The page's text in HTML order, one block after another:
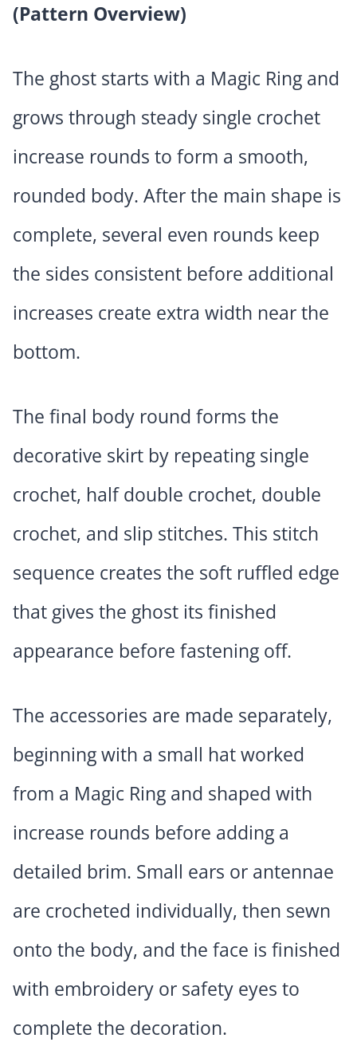
(Pattern Overview)
The ghost starts with a Magic Ring and
grows through steady single crochet
increase rounds to form a smooth,
rounded body. After the main shape is
complete, several even rounds keep
the sides consistent before additional
increases create extra width near the
bottom.
The final body round forms the
decorative skirt by repeating single
crochet, half double crochet, double
crochet, and slip stitches. This stitch
sequence creates the soft ruffled edge
that gives the ghost its finished
appearance before fastening off.
The accessories are made separately,
beginning with a small hat worked
from a Magic Ring and shaped with
increase rounds before adding a
detailed brim. Small ears or antennae
are crocheted individually, then sewn
onto the body, and the face is finished
with embroidery or safety eyes to
complete the decoration.